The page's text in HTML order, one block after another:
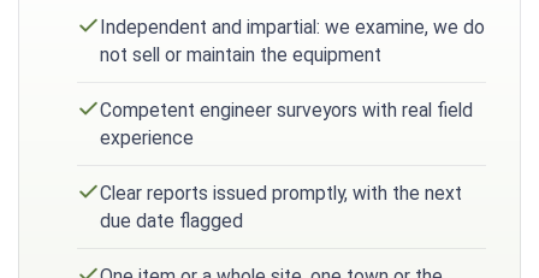
Independent and impartial: we examine, we do
not sell or maintain the equipment
Competent engineer surveyors with real field
experience
Clear reports issued promptly, with the next
due date flagged